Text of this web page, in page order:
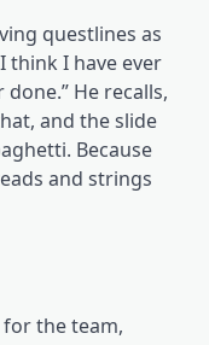
questlines as
think I have ever
He recalls,
and the slide
Because
and strings
the team,